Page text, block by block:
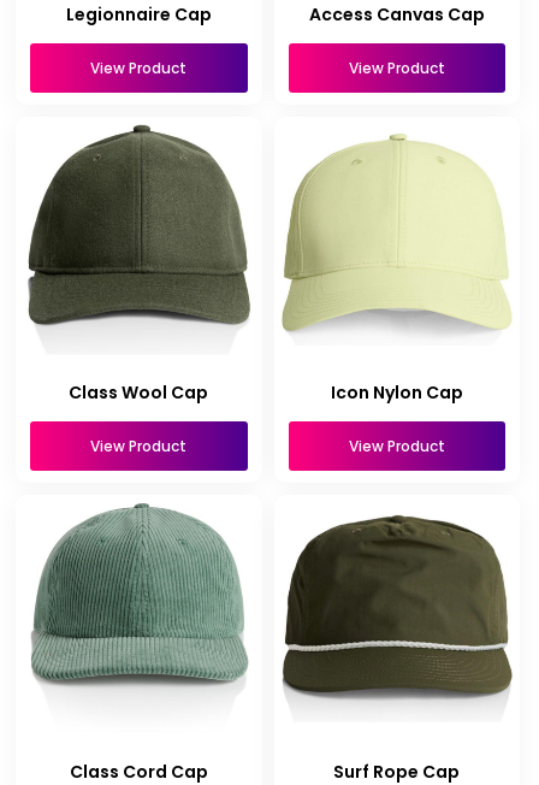
Legionnaire Cap
View Product
Access Canvas Cap
View Product
Class Wool Cap
View Product
Icon Nylon Cap
View Product
Class Cord Cap Surf Rope Cap